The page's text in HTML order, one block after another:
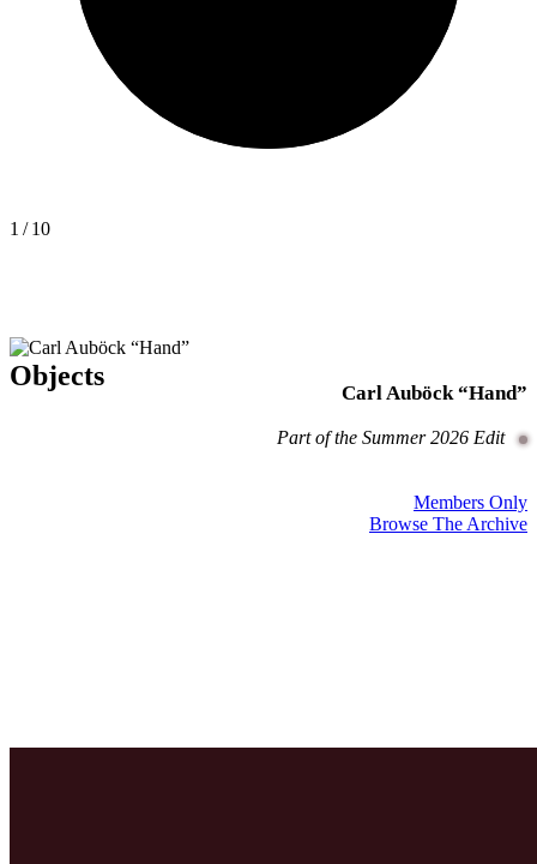
1 /10
Objects
Carl Auböck “Hand”
Part of the Summer 2026 Edit
Members Only
Browse The Archive